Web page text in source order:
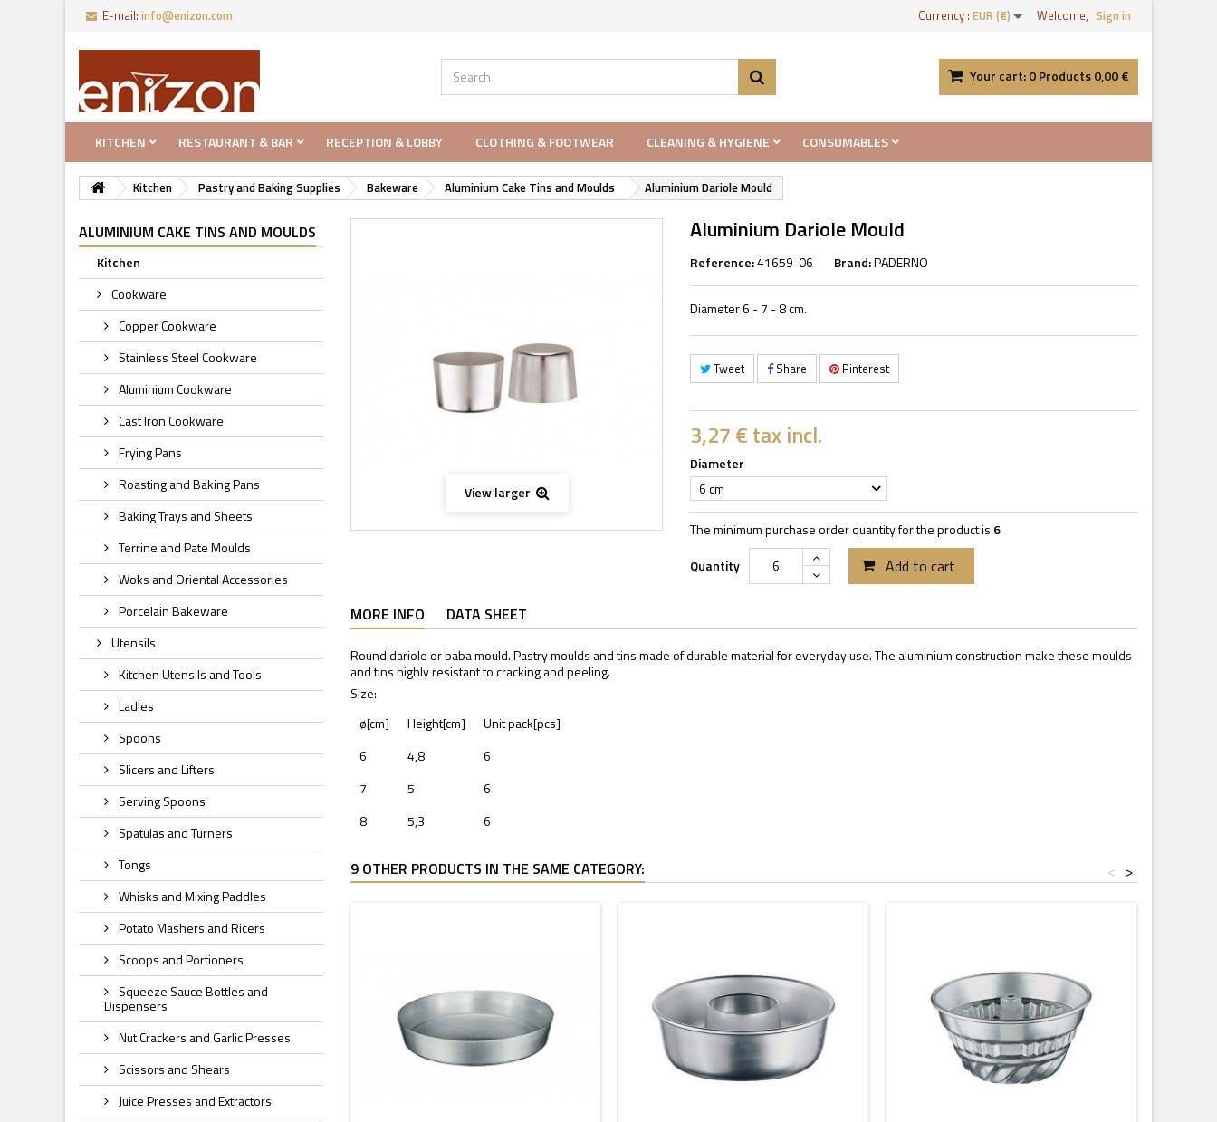
Welcome, Sign in
Currency : EUR (€)
E-mail: info@enizon.com
Your cart:0Products0,00 €
KITCHEN RESTAURANT & BAR RECEPTION & LOBBY CLOTHING & FOOTWEAR CLEANING & HYGIENE CONSUMABLES
Kitchen Pastry and Baking Supplies Bakeware Aluminium Cake Tins and Moulds Aluminium Dariole Mould
ALUMINIUM CAKE TINS AND MOULDS
Kitchen
Cookware
Copper Cookware
Stainless Steel Cookware
Aluminium Cookware
Cast Iron Cookware
Frying Pans
Roasting and Baking Pans
Baking Trays and Sheets
Terrine and Pate Moulds
Woks and Oriental Accessories
Porcelain Bakeware
Utensils
Kitchen Utensils and Tools
Ladles
Spoons
Slicers and Lifters
Serving Spoons
Spatulas and Turners
Tongs
Whisks and Mixing Paddles
Potato Mashers and Ricers
Scoops and Portioners
Squeeze Sauce Bottles and
Dispensers
Nut Crackers and Garlic Presses
Scissors and Shears
Juice Presses and Extractors
View larger
Aluminium Dariole Mould
Reference:41659-06 Brand:PADERNO
Diameter 6 - 7 - 8 cm.
Tweet Share Pinterest
3,27 €tax incl.
Diameter
6 cm
The minimum purchase order quantity for the product is 6
Quantity
Add to cart
MORE INFO DATA SHEET
Round dariole or baba mould. Pastry moulds and tins made of durable material for everyday use. The aluminium construction make these moulds
and tins highly resistant to cracking and peeling.
Size:
ø[cm]
Height[cm]
Unit pack[pcs]
6
4,8
6
7
5
6
8
5,3 6
9 OTHER PRODUCTS IN THE SAME CATEGORY: >
<